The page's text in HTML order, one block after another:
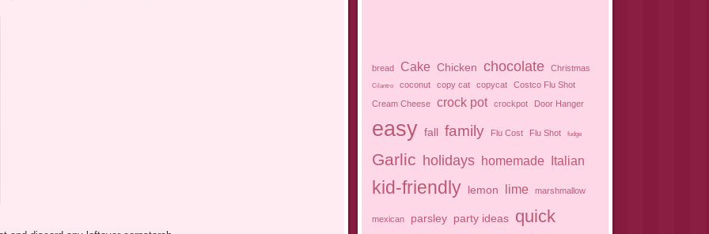
bread Cake Chicken chocolate Christmas
Cilantro coconut copy cat copycat
Costco Flu Shot
Cream Cheese
crock pot crockpot Door Hanger
easy fall family Flu Cost Flu Shot fudge
Garlic holidays homemade Italian
kid-friendly lemon lime marshmallow
mexican parsley party ideas quick